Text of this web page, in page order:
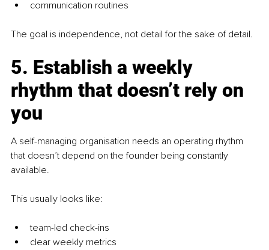
communication routines
The goal is independence, not detail for the sake of detail.
5. Establish a weekly
rhythm that doesn’t rely on
you
A self-managing organisation needs an operating rhythm
that doesn’t depend on the founder being constantly
available.
This usually looks like:
team-led check-ins
clear weekly metrics